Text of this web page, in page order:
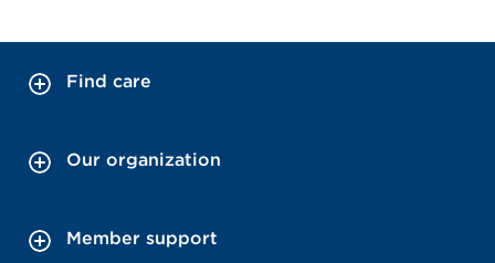
Find care
Our organization
Member support